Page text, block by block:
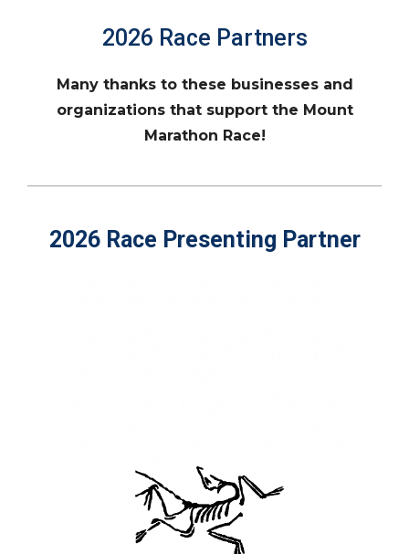
2026 Race Partners
Many thanks to these businesses and
organizations that support the Mount
Marathon Race!
2026 Race Presenting Partner